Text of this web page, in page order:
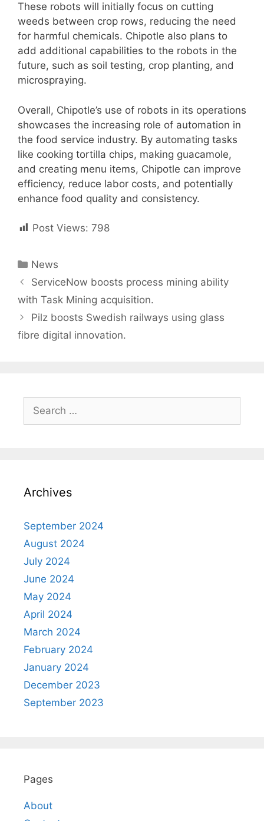
These robots will initially focus on cutting
weeds between crop rows, reducing the need
for harmful chemicals. Chipotle also plans to
add additional capabilities to the robots in the
future, such as soil testing, crop planting, and
microspraying.
Overall, Chipotle’s use of robots in its operations
showcases the increasing role of automation in
the food service industry. By automating tasks
like cooking tortilla chips, making guacamole,
and creating menu items, Chipotle can improve
efficiency, reduce labor costs, and potentially
enhance food quality and consistency.
Post Views: 798
Categories
News
Post
navigation
ServiceNow boosts process mining ability
with Task Mining acquisition.
Pilz boosts Swedish railways using glass
fibre digital innovation.
Search
for:
Archives
September 2024
August 2024
July 2024
June 2024
May 2024
April 2024
March 2024
February 2024
January 2024
December 2023
September 2023
Pages
About